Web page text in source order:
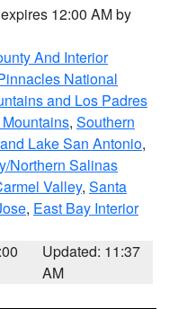
12:00 AM by
And Interior
National
and Los Padres
, Southern
Lake San Antonio,
Northern Salinas
Valley, Santa
, East Bay Interior
Updated: 11:37
AM